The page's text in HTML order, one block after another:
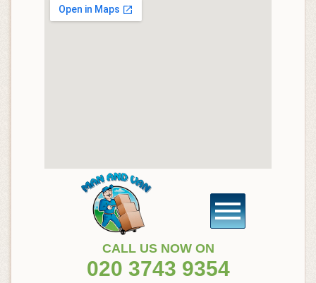
CALL US NOW ON
020 3743 9354